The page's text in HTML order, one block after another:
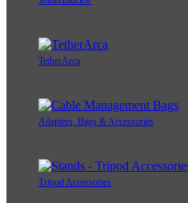
TetherArca
Adapters, Bags & Accessories
Tripod Accessories